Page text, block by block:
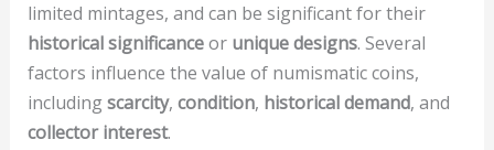
limited mintages, and can be significant for their
historical significanceor unique designs. Several
factors influence the value of numismatic coins,
includingscarcity, condition, historical demand, and
collector interest.